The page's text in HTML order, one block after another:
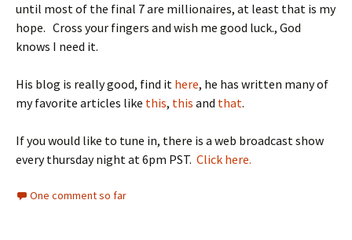
until most of the final 7 are millionaires, at least that is my
hope. Cross your fingers and wish me good luck., God
knows I need it.
His blog is really good, find it here, he has written many of
my favorite articles like this, this and that.
If you would like to tune in, there is a web broadcast show
every thursday night at 6pm PST. Click here.
One comment so far